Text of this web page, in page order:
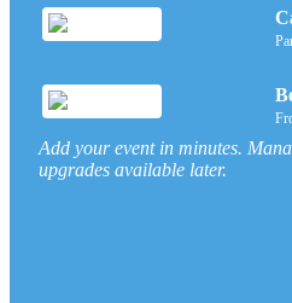
Add your event in minutes.
upgrades available later.